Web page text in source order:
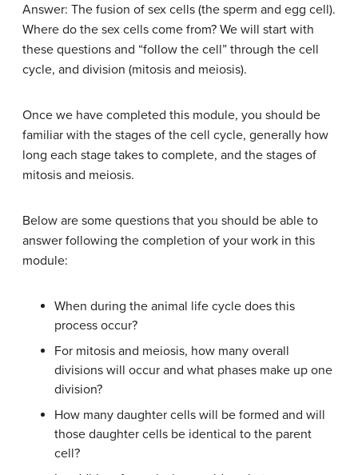
Answer: The fusion of sex cells (the sperm and egg cell).
Where do the sex cells come from? We will start with
these questions and “follow the cell” through the cell
cycle, and division (mitosis and meiosis).
Once we have completed this module, you should be
familiar with the stages of the cell cycle, generally how
long each stage takes to complete, and the stages of
mitosis and meiosis.
Below are some questions that you should be able to
answer following the completion of your work in this
module:
When during the animal life cycle does this
process occur?
For mitosis and meiosis, how many overall
divisions will occur and what phases make up one
division?
How many daughter cells will be formed and will
those daughter cells be identical to the parent
cell?